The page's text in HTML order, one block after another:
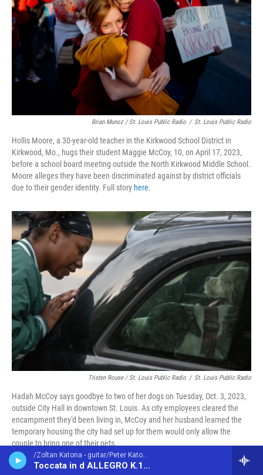
/Zoltan Katona - guitar/Peter Katona - guitar/ - Domenico Scarlatti (1685-1757)
Toccata in d ALLEGRO K.141
Brian Munoz / St. Louis Public Radio / St. Louis Public Radio
Hollis Moore, a 30-year-old teacher in the Kirkwood School District in
Kirkwood, Mo., hugs their student Maggie McCoy, 10, on April 17, 2023,
before a school board meeting outside the North Kirkwood Middle School.
Moore alleges they have been discriminated against by district officials
due to their gender identity. Full story here.
Tristen Rouse / St. Louis Public Radio / St. Louis Public Radio
Hadah McCoy says goodbye to two of her dogs on Tuesday, Oct. 3, 2023,
outside City Hall in downtown St. Louis. As city employees cleared the
encampment they'd been living in, McCoy and her husband learned the
temporary housing the city had set up for them would only allow the
couple to bring one of their pets.